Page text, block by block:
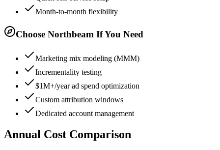
Month-to-month flexibility
Choose Northbeam If You Need
Marketing mix modeling (MMM)
Incrementality testing
$1M+/year ad spend optimization
Custom attribution windows
Dedicated account management
Annual Cost Comparison